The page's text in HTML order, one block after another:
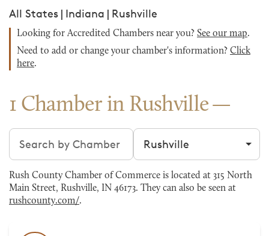
All States | Indiana | Rushville
Looking for Accredited Chambers near you? See our map.
Need to add or change your chamber's information? Click
here.
1 Chamber in Rushville
Search chambers Filter by city
Rush County Chamber of Commerce is located at 315 North
Main Street, Rushville, IN 46173. They can also be seen at
rushcounty.com/.